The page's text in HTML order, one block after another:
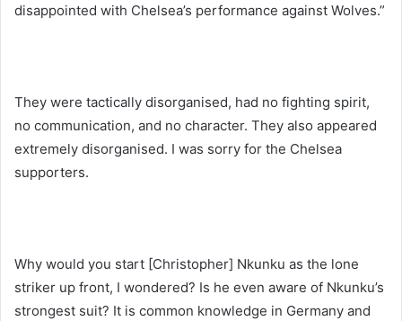
disappointed with Chelsea’s performance against Wolves.”
They were tactically disorganised, had no fighting spirit,
no communication, and no character. They also appeared
extremely disorganised. I was sorry for the Chelsea
supporters.
Why would you start [Christopher] Nkunku as the lone
striker up front, I wondered? Is he even aware of Nkunku’s
strongest suit? It is common knowledge in Germany and